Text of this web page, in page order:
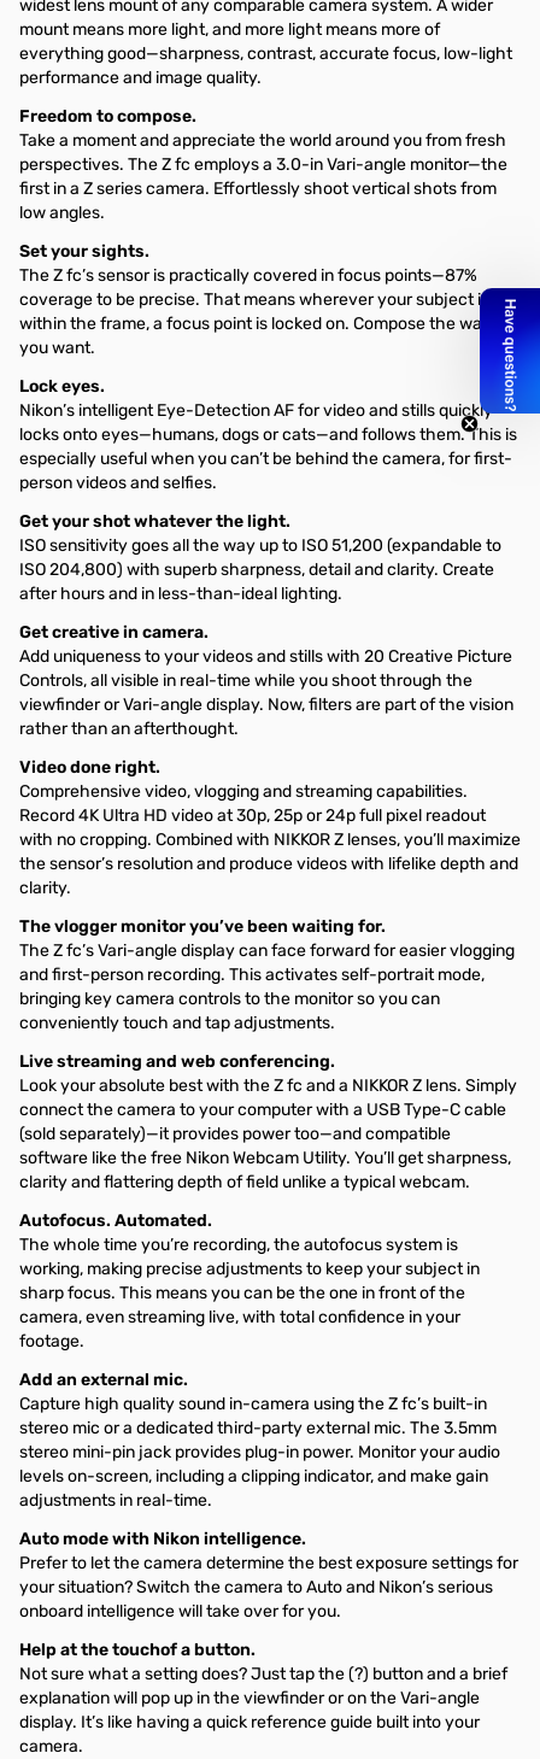
widest lens mount of any comparable camera system. A wider
mount means more light, and more light means more of
everything good—sharpness, contrast, accurate focus, low-light
performance and image quality.
Freedom to compose.
Take a moment and appreciate the world around you from fresh
perspectives. The Z fc employs a 3.0-in Vari-angle monitor—the
first in a Z series camera. Effortlessly shoot vertical shots from
low angles.
Set your sights.
The Z fc’s sensor is practically covered in focus points—87%
coverage to be precise. That means wherever your subject is
within the frame, a focus point is locked on. Compose the way
you want.
Lock eyes.
Nikon’s intelligent Eye-Detection AF for video and stills quickly
locks onto eyes—humans, dogs or cats—and follows them. This is
especially useful when you can’t be behind the camera, for first-
person videos and selfies.
Get your shot whatever the light.
ISO sensitivity goes all the way up to ISO 51,200 (expandable to
ISO 204,800) with superb sharpness, detail and clarity. Create
after hours and in less-than-ideal lighting.
Get creative in camera.
Add uniqueness to your videos and stills with 20 Creative Picture
Controls, all visible in real-time while you shoot through the
viewfinder or Vari-angle display. Now, filters are part of the vision
rather than an afterthought.
Video done right.
Comprehensive video, vlogging and streaming capabilities.
Record 4K Ultra HD video at 30p, 25p or 24p full pixel readout
with no cropping. Combined with NIKKOR Z lenses, you’ll maximize
the sensor’s resolution and produce videos with lifelike depth and
clarity.
The vlogger monitor you’ve been waiting for.
The Z fc’s Vari-angle display can face forward for easier vlogging
and first-person recording. This activates self-portrait mode,
bringing key camera controls to the monitor so you can
conveniently touch and tap adjustments.
Live streaming and web conferencing.
Look your absolute best with the Z fc and a NIKKOR Z lens. Simply
connect the camera to your computer with a USB Type-C cable
(sold separately)—it provides power too—and compatible
software like the free Nikon Webcam Utility. You’ll get sharpness,
clarity and flattering depth of field unlike a typical webcam.
Autofocus. Automated.
The whole time you’re recording, the autofocus system is
working, making precise adjustments to keep your subject in
sharp focus. This means you can be the one in front of the
camera, even streaming live, with total confidence in your
footage.
Add an external mic.
Capture high quality sound in-camera using the Z fc’s built-in
stereo mic or a dedicated third-party external mic. The 3.5mm
stereo mini-pin jack provides plug-in power. Monitor your audio
levels on-screen, including a clipping indicator, and make gain
adjustments in real-time.
Auto mode with Nikon intelligence.
Prefer to let the camera determine the best exposure settings for
your situation? Switch the camera to Auto and Nikon’s serious
onboard intelligence will take over for you.
Help at the touchof a button.
Not sure what a setting does? Just tap the (?) button and a brief
explanation will pop up in the viewfinder or on the Vari-angle
display. It’s like having a quick reference guide built into your
camera.